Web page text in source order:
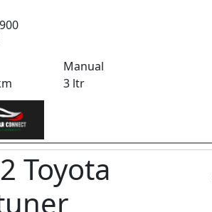
Manual
3 ltr
Toyota